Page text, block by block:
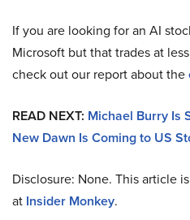
If you are looking for an AI
Microsoft but that trades at
check out our report about the
READ NEXT: Michael Burry Is
New Dawn Is Coming to US
Disclosure: None. This article
at Insider Monkey.